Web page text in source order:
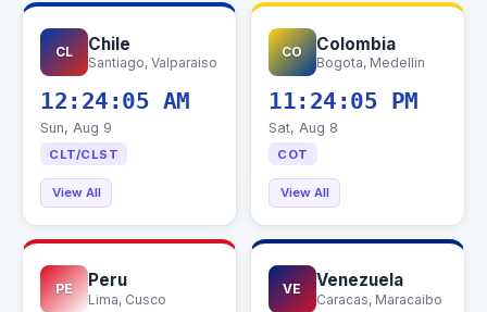
CL Chile
Santiago, Valparaiso
12:24:06 AM
Sun, Aug 9
CLT/CLST
View All
CO Colombia
Bogota, Medellin
11:24:06 PM
Sat, Aug 8
COT
View All
PE Peru
Lima, Cusco
VE Venezuela
Caracas, Maracaibo